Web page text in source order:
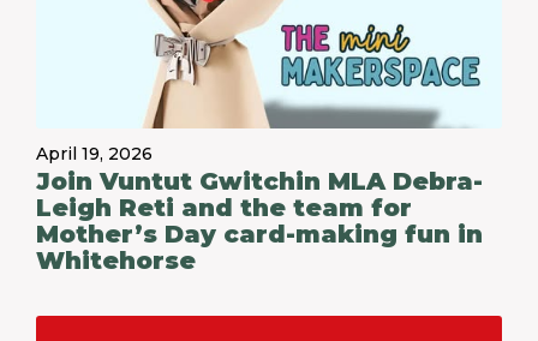
April 19, 2026
Join Vuntut Gwitchin MLA Debra-
Leigh Reti and the team for
Mother’s Day card-making fun in
Whitehorse